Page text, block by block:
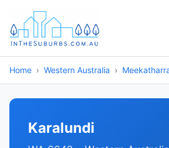
Home Western Australia
Karalundi